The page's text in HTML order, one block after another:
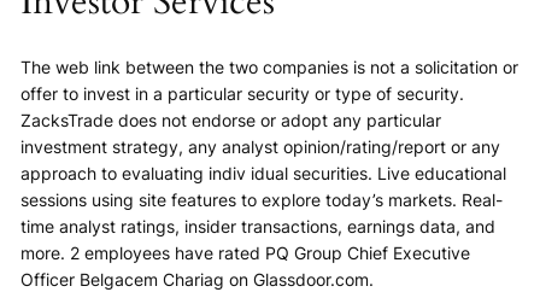
The web link between the two companies is not a solicitation or
offer to invest in a particular security or type of security.
ZacksTrade does not endorse or adopt any particular
investment strategy, any analyst opinion/rating/report or any
approach to evaluating indiv idual securities. Live educational
sessions using site features to explore today’s markets. Real-
time analyst ratings, insider transactions, earnings data, and
more. 2 employees have rated PQ Group Chief Executive
Officer Belgacem Chariag on Glassdoor.com.